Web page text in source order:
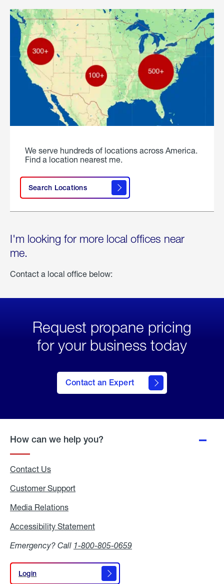
We serve hundreds of locations across America.
Find a location nearest me.
Search Locations
I'm looking for more local offices near
me.
Contact a local office below:
Request propane pricing
for your business today
Contact an Expert
How can we help you?
Contact Us
Customer Support
Media Relations
Accessibility Statement
Emergency? Call 1-800-805-0659
Login
Login